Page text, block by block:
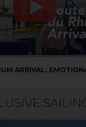
ARRIVAL: